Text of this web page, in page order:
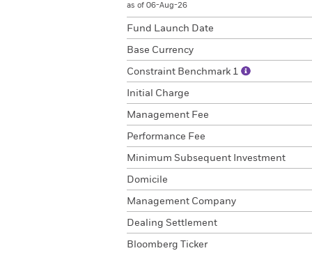
as of 06-Aug-26
Fund Launch Date
Base Currency
Constraint Benchmark 1
Initial Charge
Management Fee
Performance Fee
Minimum Subsequent Investment
Domicile
Management Company
Dealing Settlement
Bloomberg Ticker